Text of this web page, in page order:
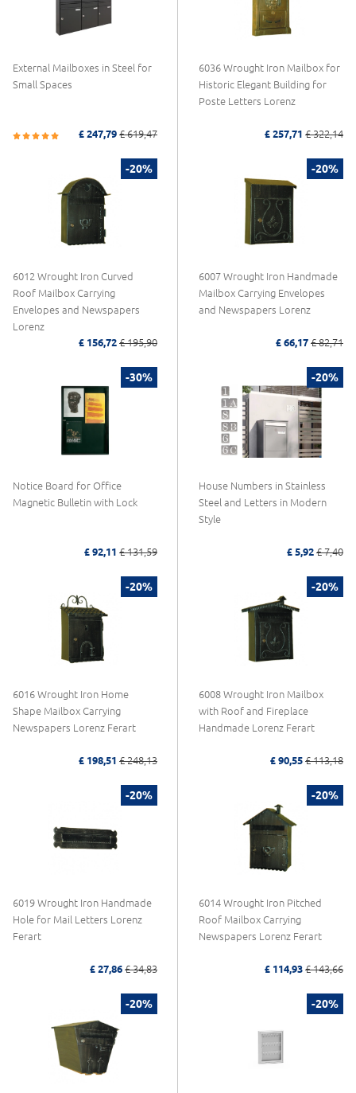
External Mailboxes in Steel for
Small Spaces
£ 247,79 £ 619,47
6036 Wrought Iron Mailbox for
Historic Elegant Building for
Poste Letters Lorenz
£ 257,71 £ 322,14
-20%
6012 Wrought Iron Curved
Roof Mailbox Carrying
Envelopes and Newspapers
Lorenz
£ 156,72 £ 195,90
-20%
6007 Wrought Iron Handmade
Mailbox Carrying Envelopes
and Newspapers Lorenz
£ 66,17 £ 82,71
-30%
Notice Board for Office
Magnetic Bulletin with Lock
£ 92,11 £ 131,59
-20%
House Numbers in Stainless
Steel and Letters in Modern
Style
£ 5,92 £ 7,40
-20%
6016 Wrought Iron Home
Shape Mailbox Carrying
Newspapers Lorenz Ferart
£ 198,51 £ 248,13
-20%
6008 Wrought Iron Mailbox
with Roof and Fireplace
Handmade Lorenz Ferart
£ 90,55 £ 113,18
-20%
6019 Wrought Iron Handmade
Hole for Mail Letters Lorenz
Ferart
£ 27,86 £ 34,83
-20%
6014 Wrought Iron Pitched
Roof Mailbox Carrying
Newspapers Lorenz Ferart
£ 114,93 £ 143,66
-20% -20%